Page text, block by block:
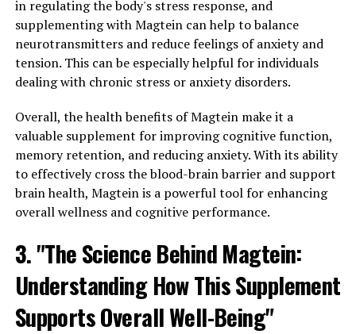
in regulating the body's stress response, and
supplementing with Magtein can help to balance
neurotransmitters and reduce feelings of anxiety and
tension. This can be especially helpful for individuals
dealing with chronic stress or anxiety disorders.
Overall, the health benefits of Magtein make it a
valuable supplement for improving cognitive function,
memory retention, and reducing anxiety. With its ability
to effectively cross the blood-brain barrier and support
brain health, Magtein is a powerful tool for enhancing
overall wellness and cognitive performance.
3. "The Science Behind Magtein:
Understanding How This Supplement
Supports Overall Well-Being"